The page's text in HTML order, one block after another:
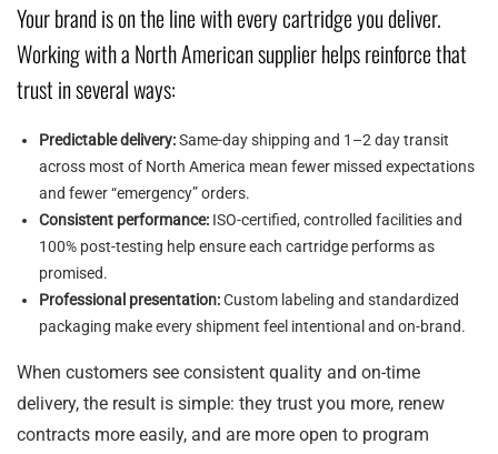
Your brand is on the line with every cartridge you deliver.
Working with a North American supplier helps reinforce that
trust in several ways:
Predictable delivery:Same-day shipping and 1–2 day transit
across most of North America mean fewer missed expectations
and fewer “emergency” orders.
Consistent performance: ISO-certified, controlled facilities and
100% post-testing help ensure each cartridge performs as
promised.
Professional presentation:Custom labeling and standardized
packaging make every shipment feel intentional and on-brand.
When customers see consistent quality and on-time
delivery, the result is simple: they trust you more, renew
contracts more easily, and are more open to program